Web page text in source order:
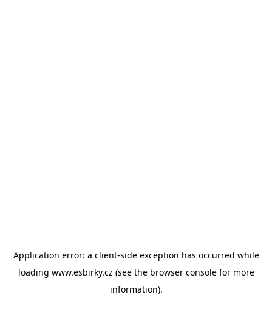
Application error: a client-side exception has occurred while
loading www.esbirky.cz (see the browser consolefor more
information).